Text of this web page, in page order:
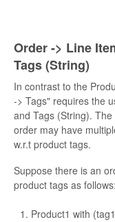
Order -> Line
Tags (String)
In contrast to the
-> Tags" requires the
and Tags (String).
order may have
w.r.t product tags.
Suppose there is an
product tags as follows:
Product1 with